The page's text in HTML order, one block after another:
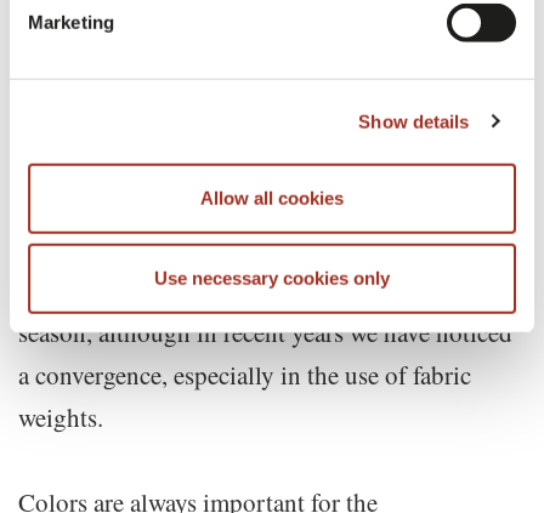
Marketing
Show details
Allow all cookies
Use necessary cookies only
SEASON TO SEASON, ALTHOUGH IN
RECENT YEARS WE HAVE NOTICED A
CONVERGENCE
Obviously, weights and mechanical finishes are
very important features that differ from season to
season, although in recent years we have noticed
a convergence, especially in the use of fabric
weights.
Colors are always important for the